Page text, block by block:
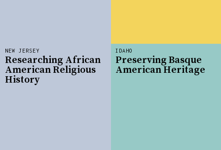
IDAHO
Preserving Basque
American Heritage
NEW JERSEY
Researching African
American Religious
History